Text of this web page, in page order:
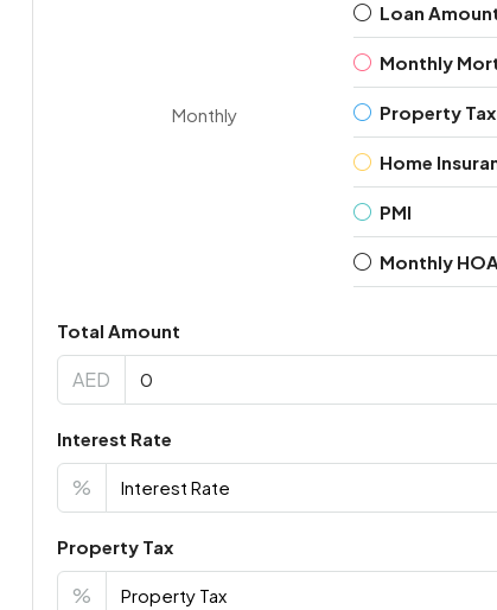
Monthly
Loan
Monthly
Property Tax
Home
PMI
Monthly
Total Amount
AED
Interest Rate
%
Property Tax
%